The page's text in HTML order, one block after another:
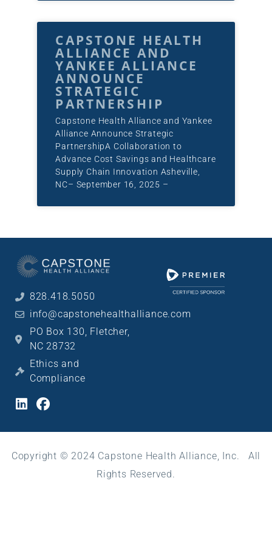
CAPSTONE HEALTH
ALLIANCE AND
YANKEE ALLIANCE
ANNOUNCE
STRATEGIC
PARTNERSHIP
Capstone Health Alliance and Yankee
Alliance Announce Strategic
PartnershipA Collaboration to
Advance Cost Savings and Healthcare
Supply Chain Innovation Asheville,
NC– September 16, 2025 –
828.418.5050
info@capstonehealthalliance.com
PO Box 130, Fletcher,
NC 28732
Ethics and
Compliance
Copyright © 2024 Capstone Health Alliance, Inc. All
Rights Reserved.